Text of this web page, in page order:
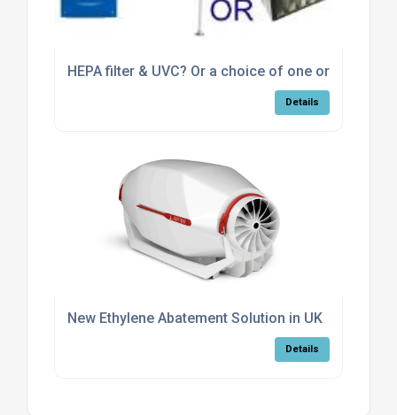
HEPA filter & UVC? Or a choice of one or the
Details
New Ethylene Abatement Solution in UK
Details